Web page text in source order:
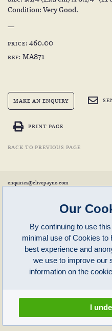
Condition: Very Good.
PRICE: 460.00
REF: MA871
MAKE AN ENQUIRY
PRINT PAGE
BACK TO PREVIOUS PAGE
enquiries@clivepayne.com
clivepayneantiques
Unit 11, Langston Priory Workshops
Kingham, Oxfordshire, OX7 6UP
Open in Maps
Latest News
Our
By continuing to use
minimal use of Cookies to
best experience and
we use to improve our
information on the
I